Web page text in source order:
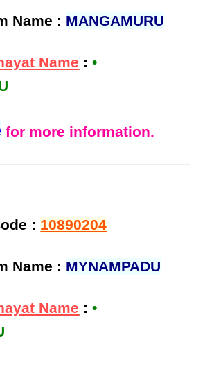
Name : MANGAMURU
Name :•
for more information.
: 10890204
Name : MYNAMPADU
Name :•